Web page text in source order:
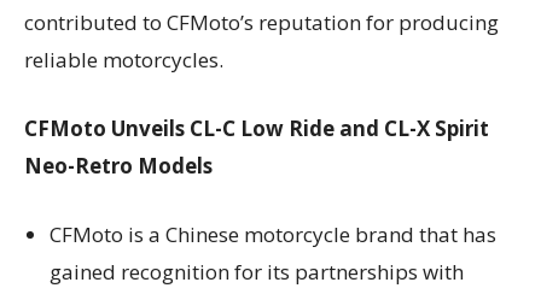
contributed to CFMoto’s reputation for producing
reliable motorcycles.
CFMoto Unveils CL-C Low Ride and CL-X Spirit
Neo-Retro Models
CFMoto is a Chinese motorcycle brand that has
gained recognition for its partnerships with